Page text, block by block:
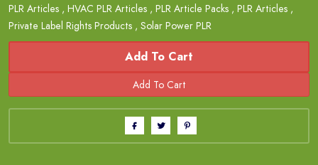
PLR Articles , HVAC PLR Articles , PLR Article Packs , PLR Articles ,
Private Label Rights Products , Solar Power PLR
Add To Cart